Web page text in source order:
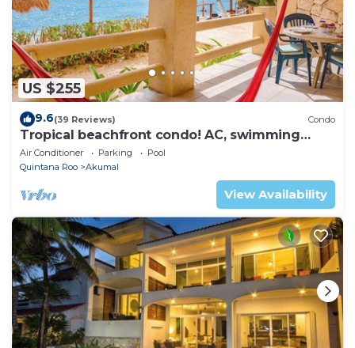
US $255
9.6(39 Reviews) Condo
Tropical beachfront condo! AC, swimming
pool!
Air Conditioner Parking
Pool
Quintana Roo
Akumal
View Availability